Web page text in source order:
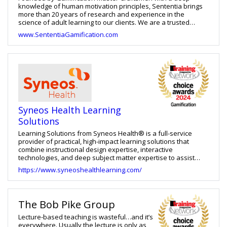
knowledge of human motivation principles, Sententia brings
more than 20 years of research and experience in the
science of adult learning to our clients. We are a trusted
developer of learning solutions that help to improve the
performance of individuals, teams, and organizations. We
offer a wide range of resources and services from ready-to-
train programs, facilitator certifications, custom development,
and more. Learn more about our certifications, speakers
bureau, and gamification designers academy at
www.sententiagamification.com. Sententia also hosts
GamiCon, a co-located event with Training Magazine's
TechLearn Conference. GamiCon is the ONLY conference
exclusively for Gamification in corporate training, adult
education and employee engagement. Learn more at
www.GamiCon.us.
www.SententiaGamification.com
Syneos Health Learning
Solutions
Learning Solutions from Syneos Health® is a full-service
provider of practical, high-impact learning solutions that
combine instructional design expertise, interactive
technologies, and deep subject matter expertise to assist
clients in achieving business results. Our ability to design and
develop training in a variety of modalities, has resulted in
long-term client partnerships. From clinical to commercial
pharmaceutical operations, we develop and implement
unique learning services across multiple business units in the
pharmaceutical setting.
https://www.syneoshealthlearning.com/
The Bob Pike Group
Lecture-based teaching is wasteful…and it’s
everywhere. Usually the lecture is only as